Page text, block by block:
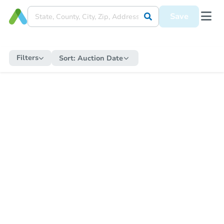
Save
Filters Sort: Auction Date